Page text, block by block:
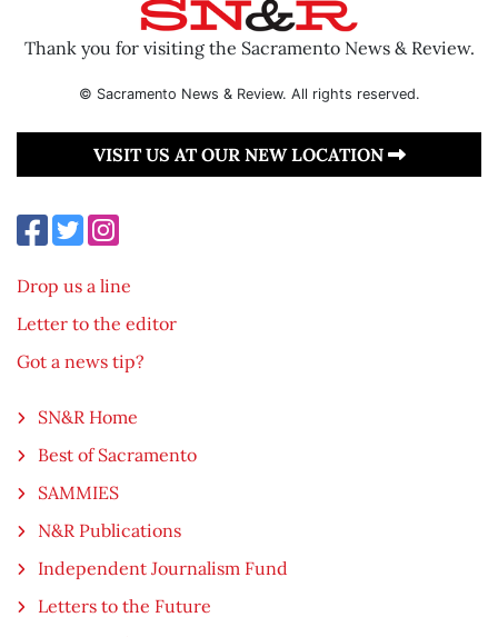
Thank you for visiting the Sacramento News & Review.
© Sacramento News & Review. All rights reserved.
VISIT US AT OUR NEW LOCATION
Drop us a line
Letter to the editor
Got a news tip?
SN&R Home
Best of Sacramento
SAMMIES
N&R Publications
Independent Journalism Fund
Letters to the Future